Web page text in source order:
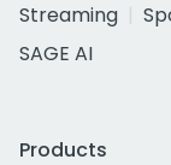
Streaming
SAGE AI
Products